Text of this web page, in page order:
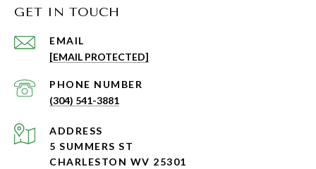
GET IN TOUCH
EMAIL
[EMAIL PROTECTED]
PHONE NUMBER
(304) 541-3881
ADDRESS
5 SUMMERS ST
CHARLESTON WV 25301